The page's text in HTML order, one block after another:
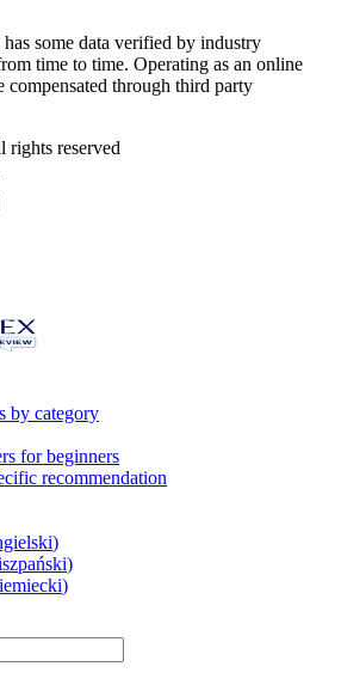
some data verified by industry
time to time. Operating as an online
compensated through third party
reserved
by category
for beginners
recommendation
)
)
)